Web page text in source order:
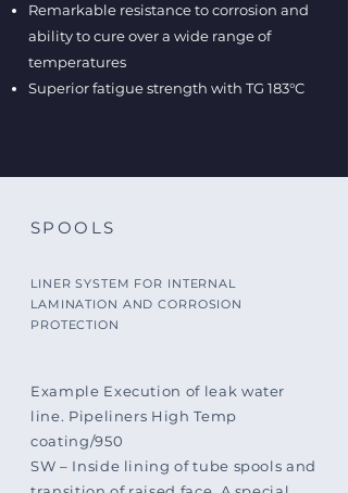
Remarkable resistance to corrosion and
ability to cure over a wide range of
temperatures
Superior fatigue strength with TG 183°C
SPOOLS
LINER SYSTEM FOR INTERNAL
LAMINATION AND CORROSION
PROTECTION
Example Execution of leak water
line. Pipeliners High Temp
coating/950
SW – Inside lining of tube spools and